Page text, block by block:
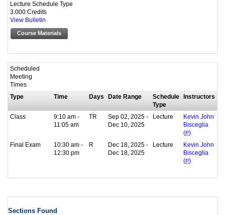
Lecture Schedule Type
3.000 Credits
View Bulletin
Course Materials
Scheduled
Meeting
Times
Type
Time Days Date Range
Schedule
Type
Instructors
Class
9:10 am -
11:05 am
TR
Sep 02, 2025 -
Dec 10, 2025
Lecture
Kevin John
Bisceglia
(P)
Final Exam
10:30 am -
12:30 pm
R
Dec 18, 2025 -
Dec 18, 2025
Lecture
Kevin John
Bisceglia
(P)
Sections Found